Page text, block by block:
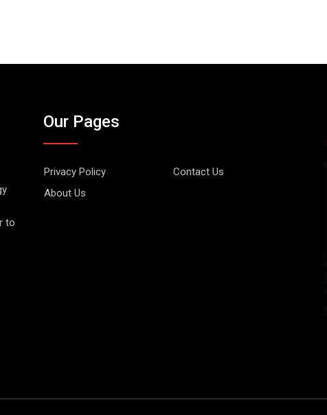
to
Our Pages
Privacy Policy
Contact Us
About Us